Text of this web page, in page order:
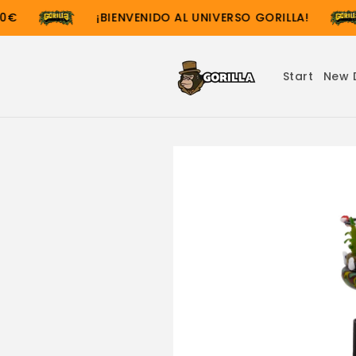
¡BIENVENIDO AL UNIVERSO GORILLA!
Skip to
content
Start New